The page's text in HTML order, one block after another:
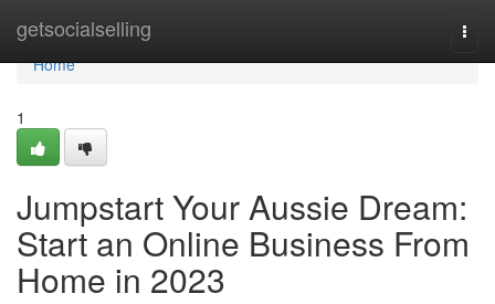
getsocialselling
Home
Home
1
Jumpstart Your Aussie Dream:
Start an Online Business From
Home in 2023